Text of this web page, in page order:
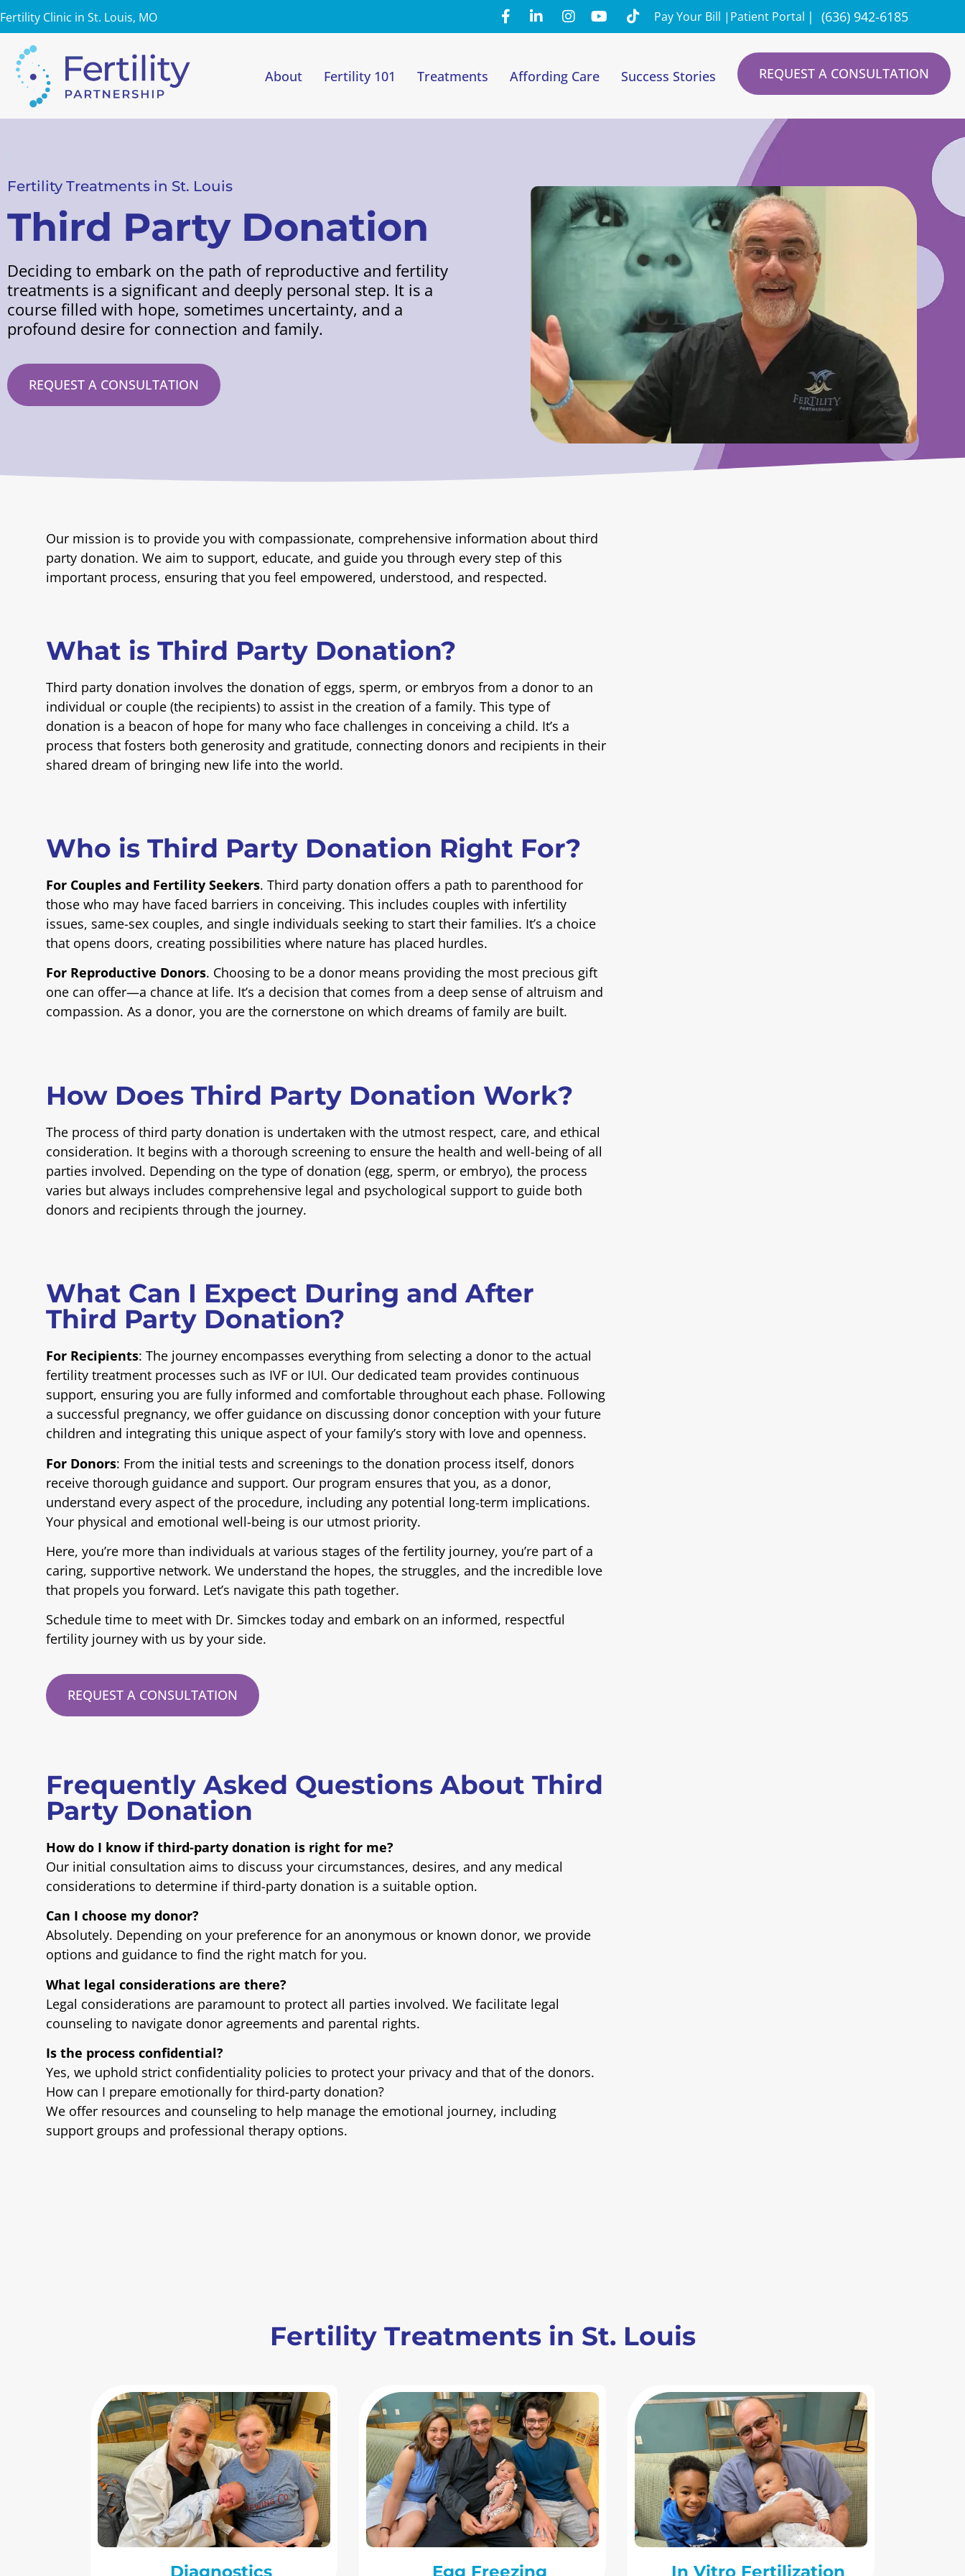
Fertility Clinic in St. Louis, MO Pay Your Bill | Patient Portal | (636) 942-6185
About Fertility 101 Treatments Affording Care Success Stories REQUEST A CONSULTATION
Fertility Treatments in St. Louis
Third Party Donation
Deciding to embark on the path of reproductive and fertility
treatments is a significant and deeply personal step. It is a
course filled with hope, sometimes uncertainty, and a
profound desire for connection and family.
REQUEST A CONSULTATION
Our mission is to provide you with compassionate, comprehensive information about third
party donation. We aim to support, educate, and guide you through every step of this
important process, ensuring that you feel empowered, understood, and respected.
What is Third Party Donation?
Third party donation involves the donation of eggs, sperm, or embryos from a donor to an
individual or couple (the recipients) to assist in the creation of a family. This type of
donation is a beacon of hope for many who face challenges in conceiving a child. It’s a
process that fosters both generosity and gratitude, connecting donors and recipients in their
shared dream of bringing new life into the world.
Who is Third Party Donation Right For?
For Couples and Fertility Seekers. Third party donation offers a path to parenthood for
those who may have faced barriers in conceiving. This includes couples with infertility
issues, same-sex couples, and single individuals seeking to start their families. It’s a choice
that opens doors, creating possibilities where nature has placed hurdles.
For Reproductive Donors. Choosing to be a donor means providing the most precious gift
one can offer—a chance at life. It’s a decision that comes from a deep sense of altruism and
compassion. As a donor, you are the cornerstone on which dreams of family are built.
How Does Third Party Donation Work?
The process of third party donation is undertaken with the utmost respect, care, and ethical
consideration. It begins with a thorough screening to ensure the health and well-being of all
parties involved. Depending on the type of donation (egg, sperm, or embryo), the process
varies but always includes comprehensive legal and psychological support to guide both
donors and recipients through the journey.
What Can I Expect During and After
Third Party Donation?
For Recipients: The journey encompasses everything from selecting a donor to the actual
fertility treatment processes such as IVF or IUI. Our dedicated team provides continuous
support, ensuring you are fully informed and comfortable throughout each phase. Following
a successful pregnancy, we offer guidance on discussing donor conception with your future
children and integrating this unique aspect of your family’s story with love and openness.
For Donors: From the initial tests and screenings to the donation process itself, donors
receive thorough guidance and support. Our program ensures that you, as a donor,
understand every aspect of the procedure, including any potential long-term implications.
Your physical and emotional well-being is our utmost priority.
Here, you’re more than individuals at various stages of the fertility journey, you’re part of a
caring, supportive network. We understand the hopes, the struggles, and the incredible love
that propels you forward. Let’s navigate this path together.
Schedule time to meet with Dr. Simckes today and embark on an informed, respectful
fertility journey with us by your side.
REQUEST A CONSULTATION
Frequently Asked Questions About Third
Party Donation
How do I know if third-party donation is right for me?
Our initial consultation aims to discuss your circumstances, desires, and any medical
considerations to determine if third-party donation is a suitable option.
Can I choose my donor?
Absolutely. Depending on your preference for an anonymous or known donor, we provide
options and guidance to find the right match for you.
What legal considerations are there?
Legal considerations are paramount to protect all parties involved. We facilitate legal
counseling to navigate donor agreements and parental rights.
Is the process confidential?
Yes, we uphold strict confidentiality policies to protect your privacy and that of the donors.
How can I prepare emotionally for third-party donation?
We offer resources and counseling to help manage the emotional journey, including
support groups and professional therapy options.
Fertility Treatments in St. Louis
Diagnostics Egg Freezing In Vitro Fertilization